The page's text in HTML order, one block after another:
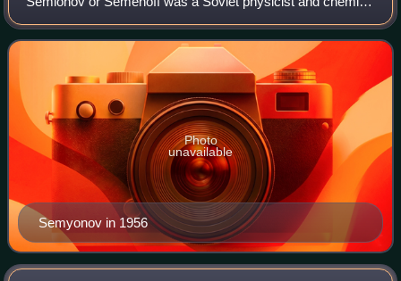
Semyonov was awarded the 1956 Nobel Prize in Chemistry
for his work on the mechanism of chemi
Semyonov in 1956
Photo
unavailable